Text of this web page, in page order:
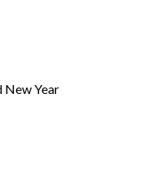
New Year